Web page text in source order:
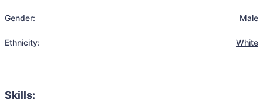
Gender: Male
Ethnicity: White
Skills: